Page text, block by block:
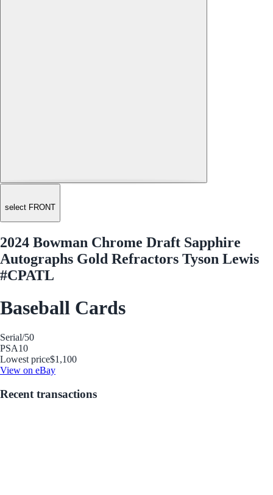
select FRONT
2024 Bowman Chrome Draft Sapphire
Autographs Gold Refractors Tyson Lewis
#CPATL
Baseball Cards
Serial/50
PSA10
Lowest price$1,100
View on eBay
Recent transactions